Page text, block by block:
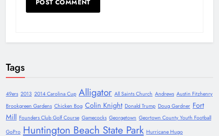
Tags
49ers 2013 2014 Carolina Cup Alligator All Saints Church Andrews Austin Fitzhenry
Brookgreen Gardens Chicken Bog Colin Knight Donald Trump Doug Gardner Fort
Mill Founders Club Golf Course Gamecocks Georgetown Geortown County Youth Football
GoPro Huntington Beach State Park Hurricane Hugo